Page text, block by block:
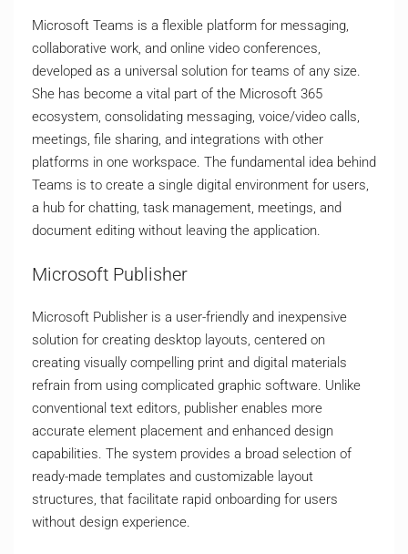
Microsoft Teams is a flexible platform for messaging,
collaborative work, and online video conferences,
developed as a universal solution for teams of any size.
She has become a vital part of the Microsoft 365
ecosystem, consolidating messaging, voice/video calls,
meetings, file sharing, and integrations with other
platforms in one workspace. The fundamental idea behind
Teams is to create a single digital environment for users,
a hub for chatting, task management, meetings, and
document editing without leaving the application.
Microsoft Publisher
Microsoft Publisher is a user-friendly and inexpensive
solution for creating desktop layouts, centered on
creating visually compelling print and digital materials
refrain from using complicated graphic software. Unlike
conventional text editors, publisher enables more
accurate element placement and enhanced design
capabilities. The system provides a broad selection of
ready-made templates and customizable layout
structures, that facilitate rapid onboarding for users
without design experience.